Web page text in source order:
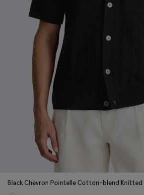
Black Chevron Pointelle Cotton-blend Knitted